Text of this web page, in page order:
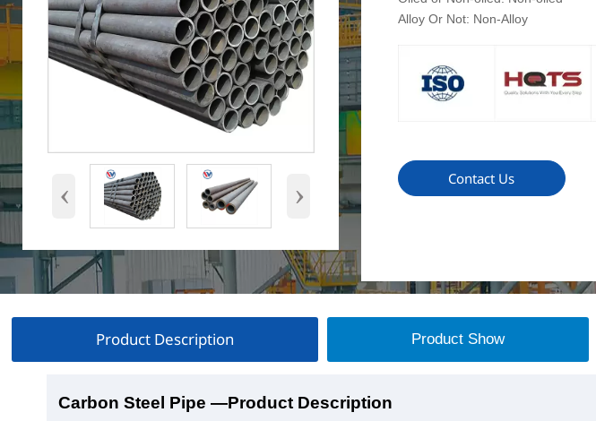
‹ ›
Alloy Or Not: Non-Alloy
Contact Us
Product Description Product Show
Carbon Steel Pipe —Product Description
Carbon Steel Pipe —Product Show
Carbon Steel Pipe —Factory Workshop
Carbon Steel Pipe —Product Packaging